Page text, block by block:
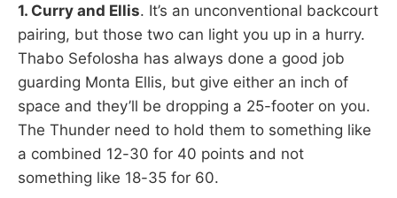
1. Curry and Ellis. It’s an unconventional backcourt
pairing, but those two can light you up in a hurry.
Thabo Sefolosha has always done a good job
guarding Monta Ellis, but give either an inch of
space and they’ll be dropping a 25-footer on you.
The Thunder need to hold them to something like
a combined 12-30 for 40 points and not
something like 18-35 for 60.